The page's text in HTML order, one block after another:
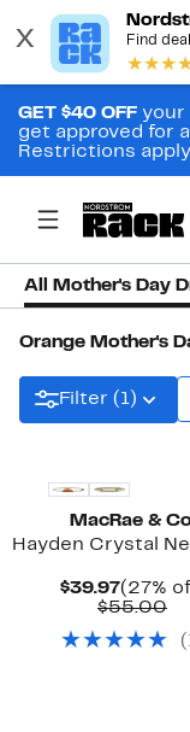
GET $40 OFF your
get approved for
Restrictions
All Mother's Day
Orange Mother's
Filter (1)
MacRae &
Hayden Crystal
$39.97
Price
(27%
$55.00
(